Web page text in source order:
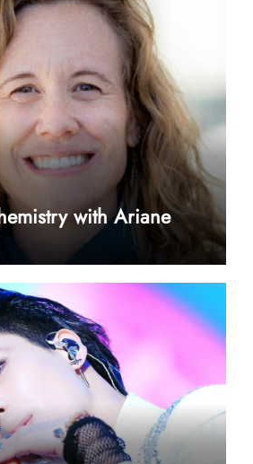
with Ariane